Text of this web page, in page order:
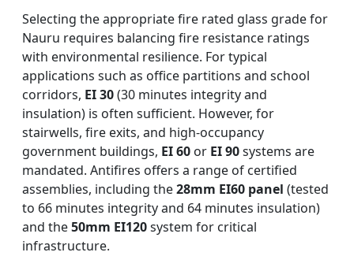
Selecting the appropriate fire rated glass grade for
Nauru requires balancing fire resistance ratings
with environmental resilience. For typical
applications such as office partitions and school
corridors, EI 30(30 minutes integrity and
insulation) is often sufficient. However, for
stairwells, fire exits, and high-occupancy
government buildings, EI 60 or EI 90systems are
mandated. Antifires offers a range of certified
assemblies, including the28mm EI60 panel (tested
to 66 minutes integrity and 64 minutes insulation)
and the50mm EI120system for critical
infrastructure.